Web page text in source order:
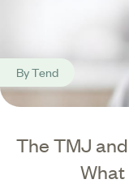
The TMJ
What
ByTend